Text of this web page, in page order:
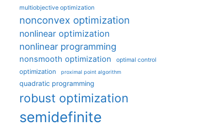
multiobjective optimization
nonconvex optimization
nonlinear optimization
nonlinear programming
nonsmooth optimization optimal control
optimization proximal point algorithm
quadratic programming
robust optimization
semidefinite